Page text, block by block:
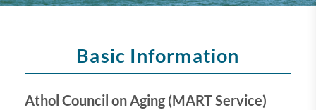
Basic Information
Athol Council on Aging (MART Service)